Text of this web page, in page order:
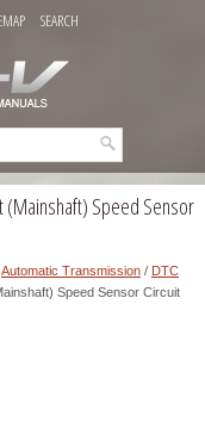
SEARCH
(Mainshaft) Speed Sensor
Automatic Transmission / DTC
Speed Sensor Circuit